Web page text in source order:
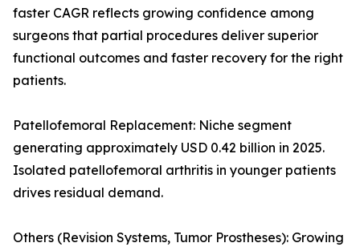
faster CAGR reflects growing confidence among
surgeons that partial procedures deliver superior
functional outcomes and faster recovery for the right
patients.
Patellofemoral Replacement: Niche segment
generating approximately USD 0.42 billion in 2025.
Isolated patellofemoral arthritis in younger patients
drives residual demand.
Others (Revision Systems, Tumor Prostheses): Growing